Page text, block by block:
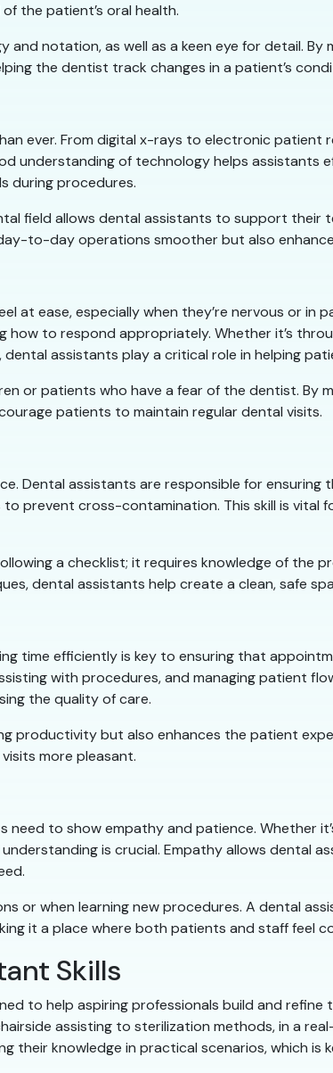
the patient’s oral health.
notation, as well as a keen eye for detail.
the dentist track changes in a patient’s
ever. From digital x-rays to electronic patient
understanding of technology helps assistants
during procedures.
field allows dental assistants to support their
to-day operations smoother but also
at ease, especially when they’re nervous or in
to respond appropriately. Whether it’s
assistants play a critical role in helping
or patients who have a fear of the dentist. By
patients to maintain regular dental visits.
Dental assistants are responsible for ensuring
prevent cross-contamination. This skill is vital
a checklist; it requires knowledge of the
dental assistants help create a clean, safe
time efficiently is key to ensuring that
with procedures, and managing patient
the quality of care.
productivity but also enhances the patient
more pleasant.
need to show empathy and patience. Whether
is crucial. Empathy allows dental
or when learning new procedures. A dental
it a place where both patients and staff feel
Skills
to help aspiring professionals build and refine
assisting to sterilization methods, in a
knowledge in practical scenarios, which is